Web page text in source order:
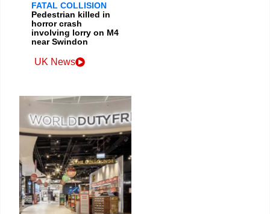
FATAL COLLISION
Pedestrian killed in
horror crash
involving lorry on M4
near Swindon
UK News